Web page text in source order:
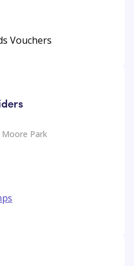
Vouchers
Moore Park